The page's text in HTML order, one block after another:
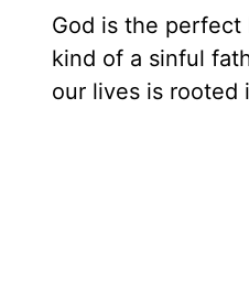
God is the perfect
kind of a sinful
our lives is rooted